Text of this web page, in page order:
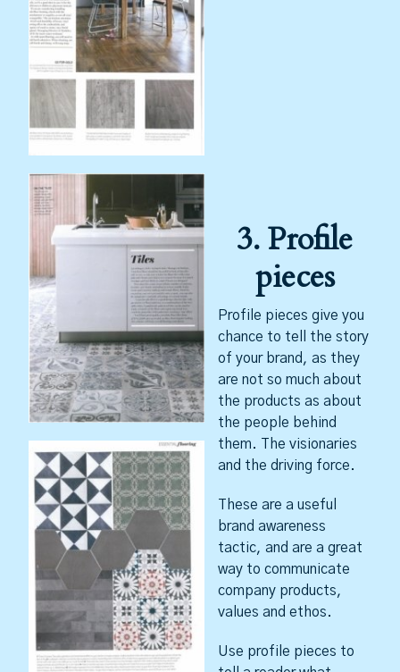
3. Profile
pieces
Profile pieces give you
chance to tell the story
of your brand, as they
are not so much about
the products as about
the people behind
them. The visionaries
and the driving force.
These are a useful
brand awareness
tactic, and are a great
way to communicate
company products,
values and ethos.
Use profile pieces to